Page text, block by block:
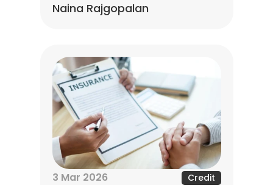
Naina Rajgopalan
3 Mar 2026 Credit